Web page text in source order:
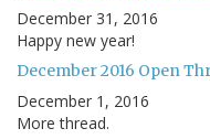
December 31, 2016
Happy new year!
December 2016 Open
December 1, 2016
More thread.